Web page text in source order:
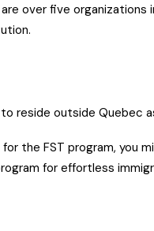
over five
reside outside Quebec
for the FST program,
for effortless